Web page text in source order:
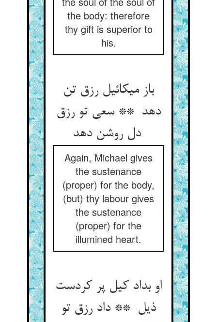
the body: therefore
thy gift is superior to
his.
باز میکائیل رزق تن
دهد ** سعی تو رزق
دل روشن دهد
Again, Michael gives
the sustenance
(proper) for the body,
(but) thy labour gives
the sustenance
(proper) for the
illumined heart.
او بداد کیل پر کردست
ذیل ** داد رزق تو